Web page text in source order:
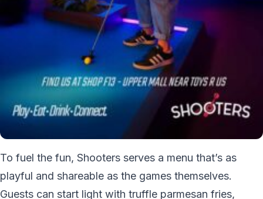
To fuel the fun, Shooters serves a menu that’s as
playful and shareable as the games themselves.
Guests can start light with truffle parmesan fries,